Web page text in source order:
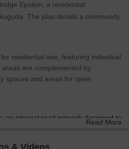
Epsilon, a residential
The plan details a community
residential use, featuring individual
are complemented by
spaces and areas for open
an internal road network designed to
Read More
& Videos